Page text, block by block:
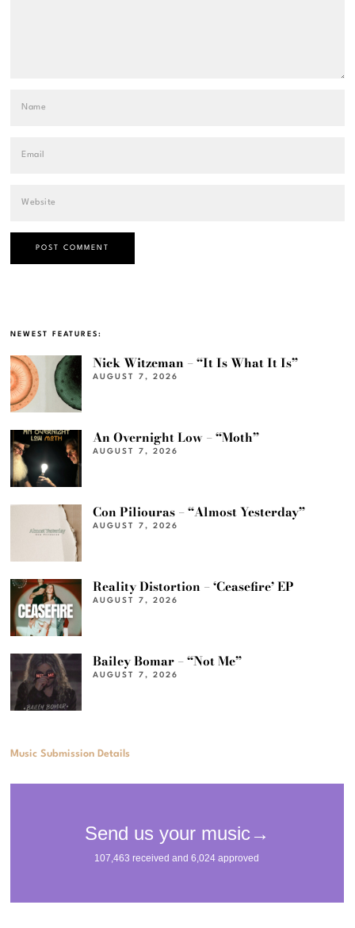
NEWEST FEATURES:
Nick Witzeman – “It Is What It Is”
AUGUST 7, 2026
An Overnight Low – “Moth”
AUGUST 7, 2026
Con Piliouras – “Almost Yesterday”
AUGUST 7, 2026
Reality Distortion – ‘Ceasefire’ EP
AUGUST 7, 2026
Bailey Bomar – “Not Me”
AUGUST 7, 2026
Music Submission Details